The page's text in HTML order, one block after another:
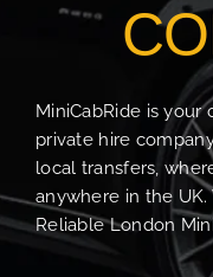
MiniCabRide is your
private hire
local transfers,
anywhere in the
Reliable London